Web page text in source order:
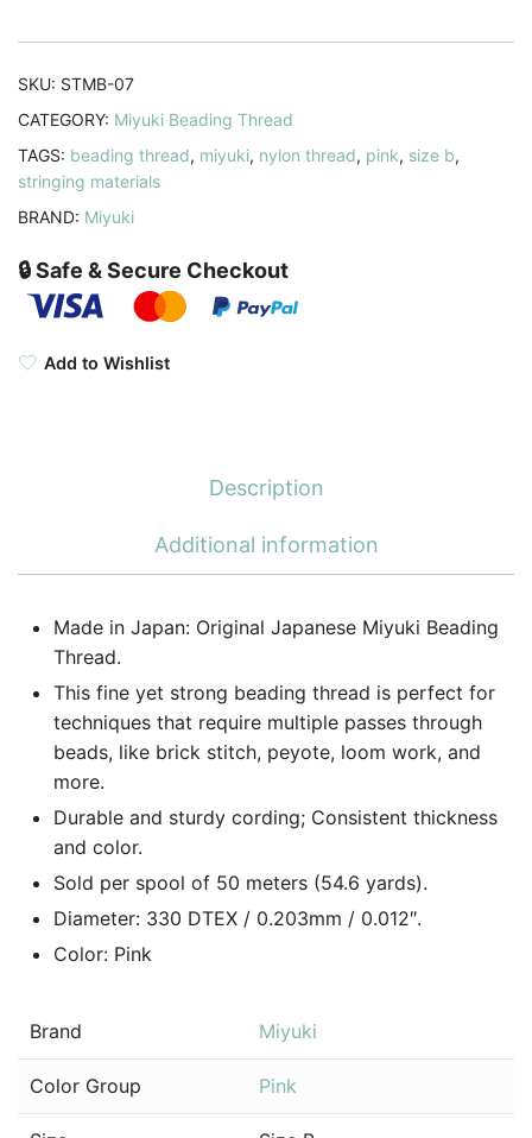
Meters,
SKU: STMB-07
CATEGORY: Miyuki Beading Thread
TAGS: beading thread, miyuki, nylon thread, pink, size b,
stringing materials
BRAND: Miyuki
🔒 Safe & Secure Checkout
Add to Wishlist
Description
Additional information
Made in Japan: Original Japanese Miyuki Beading
Thread.
This fine yet strong beading thread is perfect for
techniques that require multiple passes through
beads, like brick stitch, peyote, loom work, and
more.
Durable and sturdy cording; Consistent thickness
and color.
Sold per spool of 50 meters (54.6 yards).
Diameter: 330 DTEX / 0.203mm / 0.012″.
Color: Pink
Brand Miyuki
Color Group Pink